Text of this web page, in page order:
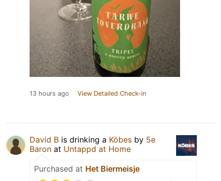
13 hours ago View Detailed Check-in
David B is drinking a Köbes by 5e
Baron at Untappd at Home
Purchased at Het Biermeisje